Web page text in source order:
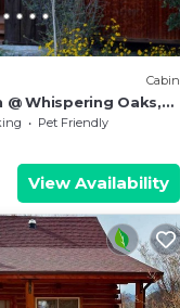
Cabin
@ Whispering Oaks,
Pet Friendly
View Availability